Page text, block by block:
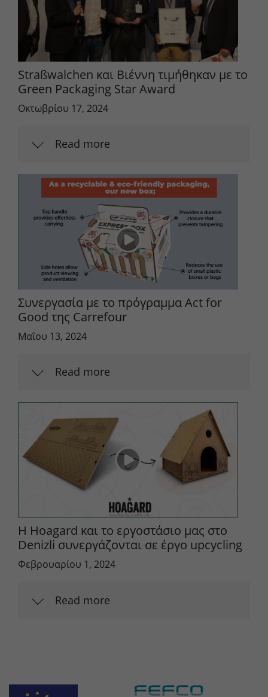
Straßwalchen και Βιέννη τιμήθηκαν με το
Green Packaging Star Award
Οκτωβρίου 17, 2024
Read more
Συνεργασία με το πρόγραμμα Act for
Good της Carrefour
Μαΐου 13, 2024
Read more
Η Hoagard και το εργοστάσιο μας στο
Denizli συνεργάζονται σε έργο upcycling
Φεβρουαρίου 1, 2024
Read more